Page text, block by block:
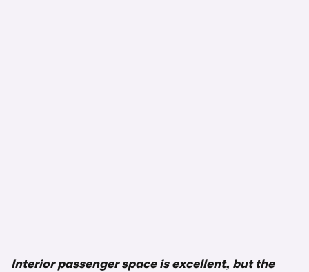
Interior passenger space is excellent, but the